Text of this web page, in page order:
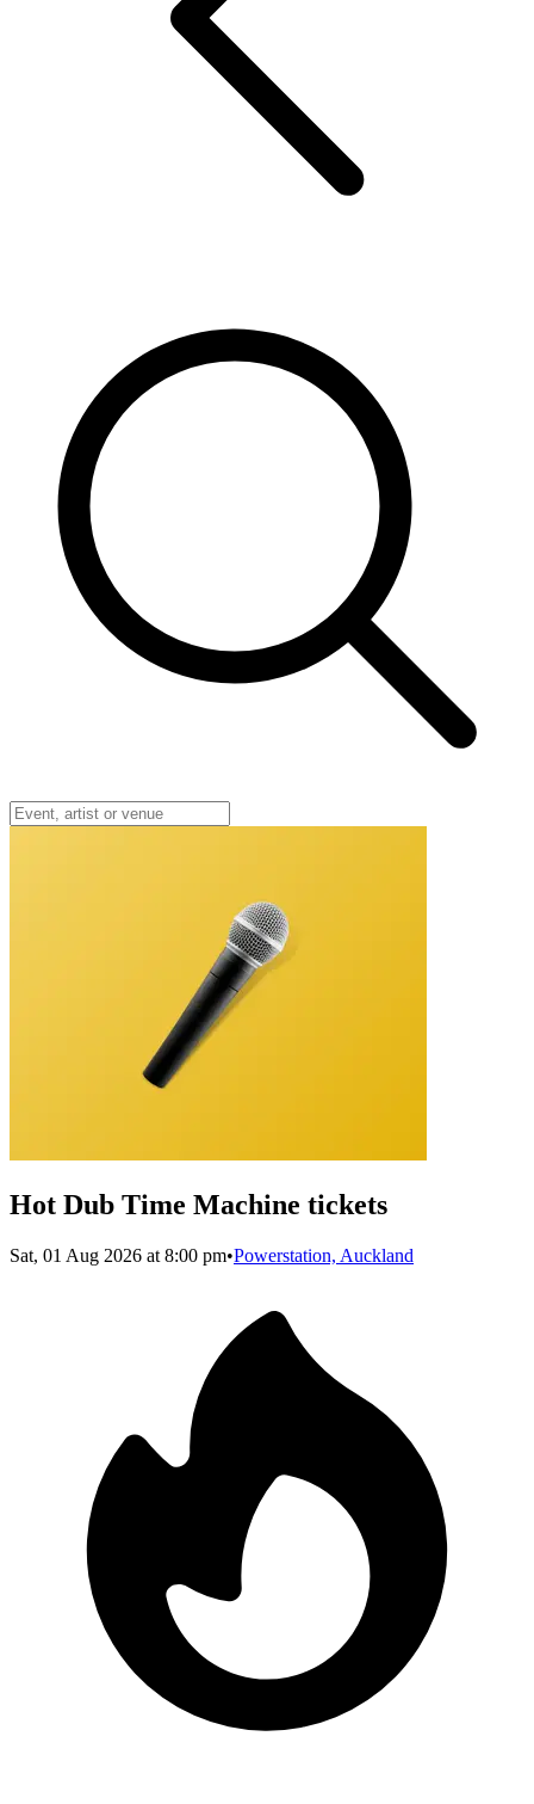
Hot Dub Time Machine tickets
Sat, 01 Aug 2026 at 8:00 pm•Powerstation, Auckland